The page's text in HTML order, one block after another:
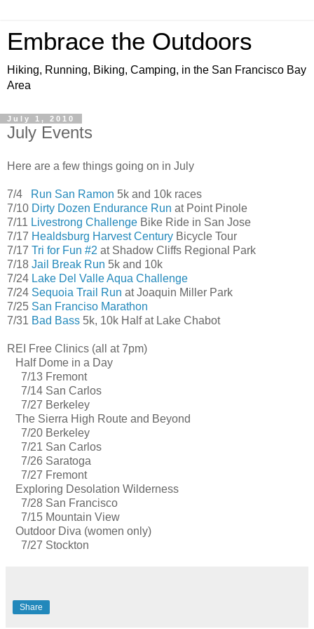
Embrace the Outdoors
Hiking, Running, Biking, Camping, in the San Francisco Bay
Area
July 1, 2010
July Events
Here are a few things going on in July
7/4 Run San Ramon 5k and 10k races
7/10 Dirty Dozen Endurance Run at Point Pinole
7/11 Livestrong Challenge Bike Ride in San Jose
7/17 Healdsburg Harvest Century Bicycle Tour
7/17 Tri for Fun #2 at Shadow Cliffs Regional Park
7/18 Jail Break Run 5k and 10k
7/24 Lake Del Valle Aqua Challenge
7/24 Sequoia Trail Run at Joaquin Miller Park
7/25 San Franciso Marathon
7/31 Bad Bass 5k, 10k Half at Lake Chabot
REI Free Clinics (all at 7pm)
Half Dome in a Day
7/13 Fremont
7/14 San Carlos
7/27 Berkeley
The Sierra High Route and Beyond
7/20 Berkeley
7/21 San Carlos
7/26 Saratoga
7/27 Fremont
Exploring Desolation Wilderness
7/28 San Francisco
7/15 Mountain View
Outdoor Diva (women only)
7/27 Stockton
Share